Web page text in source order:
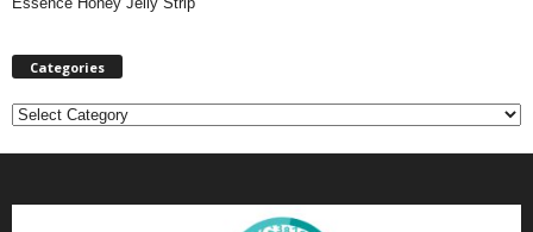
Categories
C